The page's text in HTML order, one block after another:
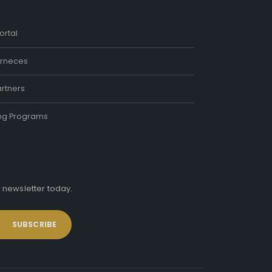
Programs
today.